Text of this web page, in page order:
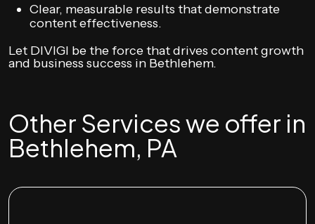
Clear, measurable results that demonstrate
content effectiveness.
Let DIVIGI be the force that drives content growth
and business success in Bethlehem.
Other Services we offer in
Bethlehem, PA